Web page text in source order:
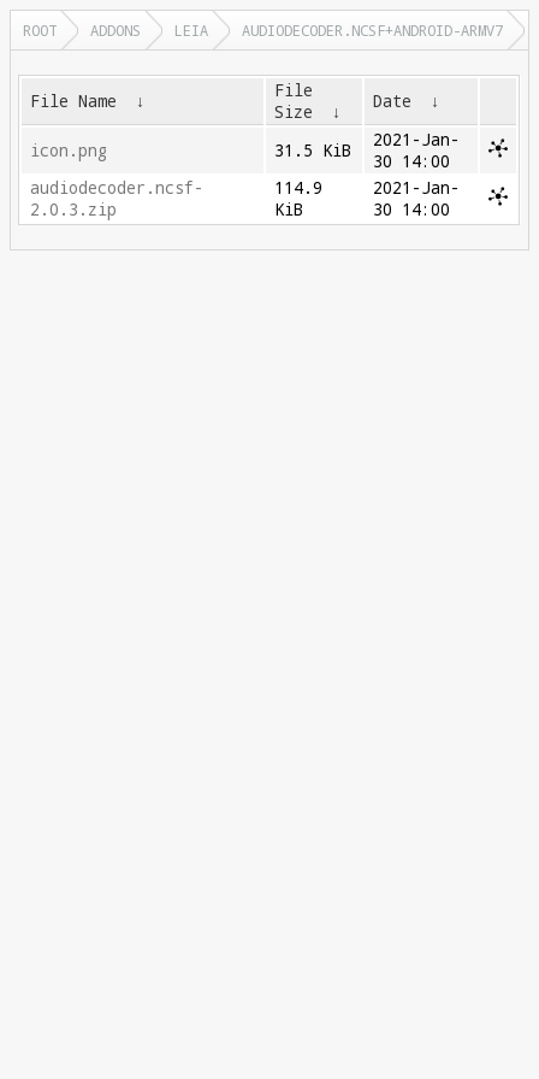
ROOT ADDONS LEIA AUDIODECODER.NCSF+ANDROID-ARMV7
File Name ↓
File
Size
↓ Date ↓
icon.png 31.5 KiB
2021-Jan-
30 14:00
audiodecoder.ncsf-
2.0.3.zip
114.9
KiB
2021-Jan-
30 14:00